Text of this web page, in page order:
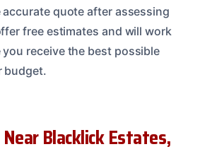
quote after assessing
free estimates and will work
receive the best possible
budget.
Blacklick Estates,